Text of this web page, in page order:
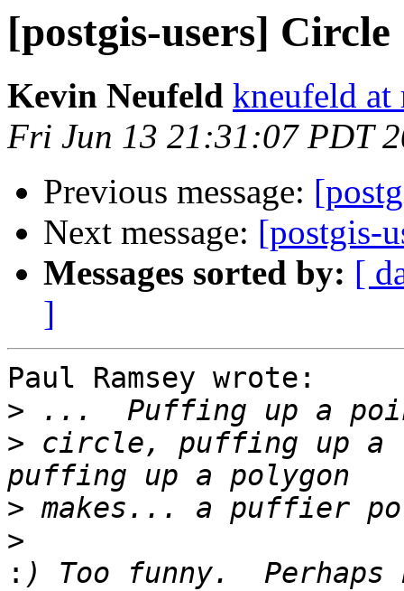
[postgis-users] Circle
Kevin Neufeld kneufeld at
Fri Jun 13 21:31:07 PDT
Previous message:
Next message: [postgis-
Messages sorted by: [
]
Paul Ramsey wrote:
>
> circle, puffing up a
>
>
: ) Too funny.  Perhaps